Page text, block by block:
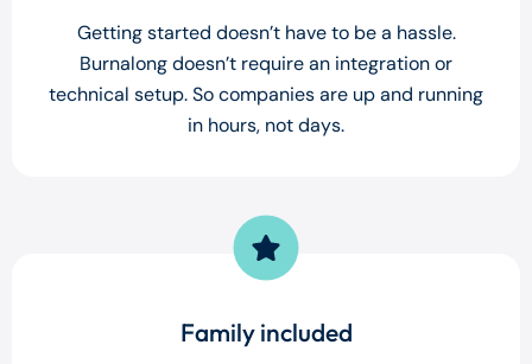
Getting started doesn’t have to be a hassle.
Burnalong doesn’t require an integration or
technical setup. So companies are up and running
in hours, not days.
Family included